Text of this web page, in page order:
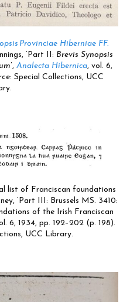
Provinciae Hiberniae FF.
‘Part II: Brevis Synopsis
’, Analecta Hibernica, vol. 6,
Special Collections, UCC
list of Franciscan foundations
‘Part III: Brussels MS. 3410:
of the Irish Franciscan
6, 1934, pp. 192–202 (p. 198).
UCC Library.